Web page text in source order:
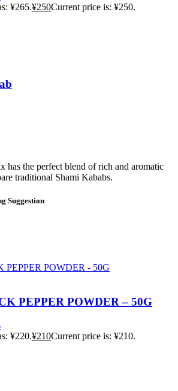
¥265.¥250Current price is: ¥250.
has the perfect blend of rich and aromatic
traditional Shami Kababs.
Suggestion
PEPPER POWDER – 50G
¥220.¥210Current price is: ¥210.